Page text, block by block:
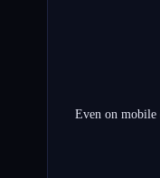
Even on mobile